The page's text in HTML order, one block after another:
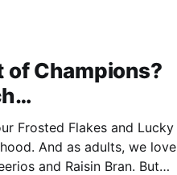
of Champions?
Frosted Flakes and Lucky
And as adults, we love
and Raisin Bran. But